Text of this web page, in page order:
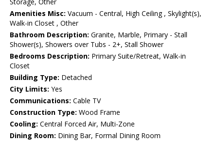
Storage, Other
Amenities Misc: Vacuum - Central, High Ceiling , Skylight(s),
Walk-in Closet , Other
Bathroom Description: Granite, Marble, Primary - Stall
Shower(s), Showers over Tubs - 2+, Stall Shower
Bedrooms Description: Primary Suite/Retreat, Walk-in
Closet
Building Type: Detached
City Limits: Yes
Communications: Cable TV
Construction Type: Wood Frame
Cooling: Central Forced Air, Multi-Zone
Dining Room: Dining Bar, Formal Dining Room